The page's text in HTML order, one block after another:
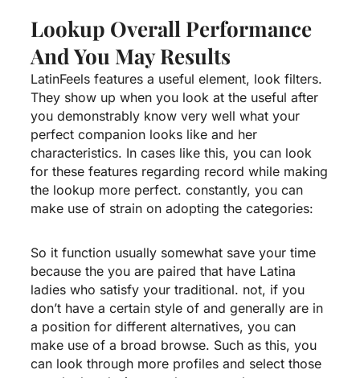
Lookup Overall Performance
And You May Results
LatinFeels features a useful element, look filters.
They show up when you look at the useful after
you demonstrably know very well what your
perfect companion looks like and her
characteristics. In cases like this, you can look
for these features regarding record while making
the lookup more perfect. constantly, you can
make use of strain on adopting the categories:
So it function usually somewhat save your time
because the you are paired that have Latina
ladies who satisfy your traditional. not, if you
don’t have a certain style of and generally are in
a position for different alternatives, you can
make use of a broad browse. Such as this, you
can look through more profiles and select those